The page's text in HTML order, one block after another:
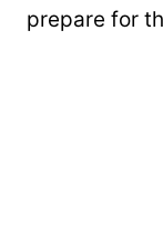
prepare for